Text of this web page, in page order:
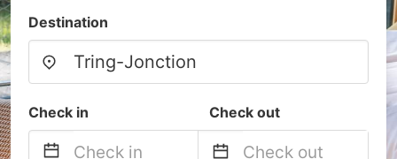
Destination
Check in Check out